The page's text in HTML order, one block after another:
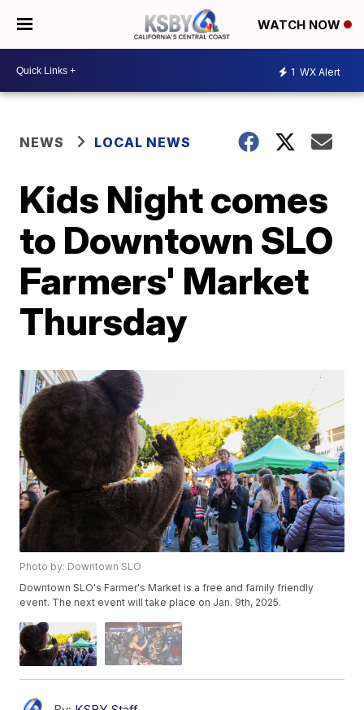
WATCH NOW
1 WX Alert
NEWS LOCAL NEWS
Kids Night comes
to Downtown SLO
Farmers' Market
Thursday
Photo by: Downtown SLO
Downtown SLO's Farmer's Market is a free and family friendly
event. The next event will take place on Jan. 9th, 2025.